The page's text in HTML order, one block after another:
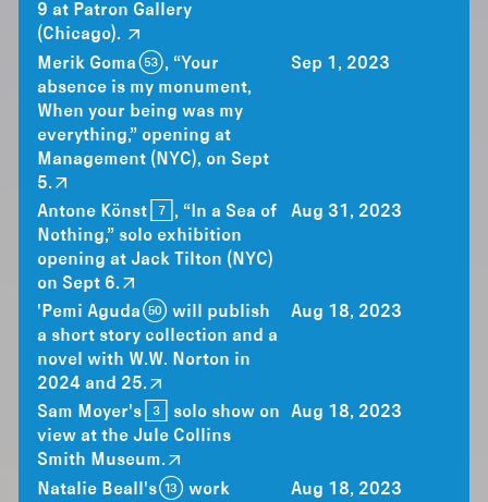
9 at Patron Gallery
(Chicago).
Merik Goma (53), “Your
absence is my monument,
When your being was my
everything,” opening at
Management (NYC), on Sept
5.
Sep 1, 2023
Antone Könst [7], “In a Sea of
Nothing,” solo exhibition
opening at Jack Tilton (NYC)
on Sept 6.
Aug 31, 2023
'Pemi Aguda (50) will publish
a short story collection and a
novel with W.W. Norton in
2024 and 25.
Aug 18, 2023
Sam Moyer's [3] solo show on
view at the Jule Collins
Smith Museum.
Aug 18, 2023
Natalie Beall's (13) work
Aug 18, 2023